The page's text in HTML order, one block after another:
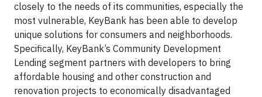
closely to the needs of its communities, especially the
most vulnerable, KeyBank has been able to develop
unique solutions for consumers and neighborhoods.
Specifically, KeyBank’s Community Development
Lending segment partners with developers to bring
affordable housing and other construction and
renovation projects to economically disadvantaged